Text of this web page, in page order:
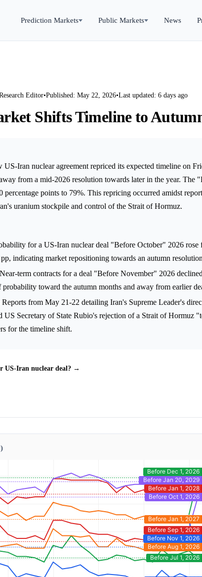
Prediction Markets Public Markets News
Editor•Published: May 22, 2026•Last updated: 6 days ago
Shifts Timeline to
Iran nuclear agreement repriced its expected timeline on
from a mid-2026 resolution towards later in the year. The
percentage points to 79%. This repricing occurred amidst
uranium stockpile and control of the Strait of Hormuz.
for a US-Iran nuclear deal "Before October" 2026 rose
indicating market repositioning towards an autumn
Near-term contracts for a deal "Before November" 2026
toward the autumn months and away from earlier
Reports from May 21-22 detailing Iran's Supreme Leader's
US Secretary of State Rubio's rejection of a Strait of Hormuz
for the timeline shift.
US-Iran nuclear deal? →